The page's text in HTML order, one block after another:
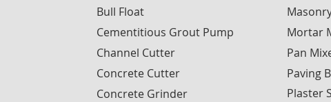
Bull Float
Cementitious Grout Pump
Channel Cutter
Concrete Cutter
Concrete Grinder
Mortar
Pan
Paving
Plaster